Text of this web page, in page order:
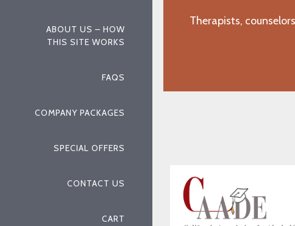
ABOUT US – HOW
THIS SITE WORKS
FAQS
COMPANY PACKAGES
SPECIAL OFFERS
CONTACT US
CART
Therapists,